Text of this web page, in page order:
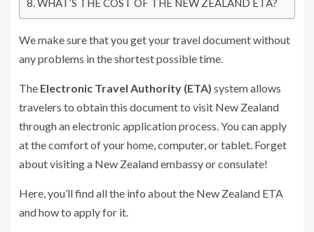
WHAT’S THE COST OF THE NEW ZEALAND ETA?
We make sure that you get your travel document without
any problems in the shortest possible time.
The Electronic Travel Authority (ETA) system allows
travelers to obtain this document to visit New Zealand
through an electronic application process. You can apply
at the comfort of your home, computer, or tablet. Forget
about visiting a New Zealand embassy or consulate!
Here, you’ll find all the info about the New Zealand ETA
and how to apply for it.